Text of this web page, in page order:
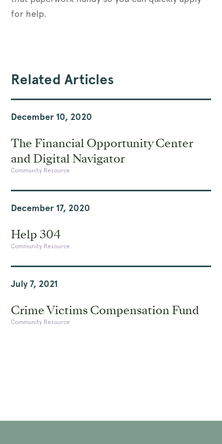
for help.
Related Articles
December 10, 2020
The Financial Opportunity Center
and Digital Navigator
Community Resource
December 17, 2020
Help 304
Community Resource
July 7, 2021
Crime Victims Compensation Fund
Community Resource